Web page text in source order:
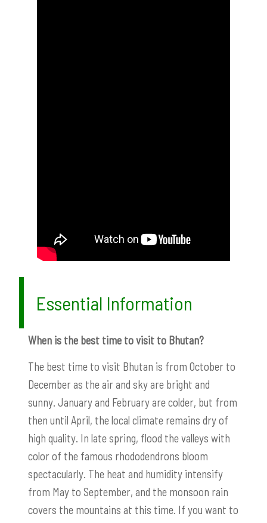
Essential Information
When is the best time to visit to Bhutan?
The best time to visit Bhutan is from October to
December as the air and sky are bright and
sunny. January and February are colder, but from
then until April, the local climate remains dry of
high quality. In late spring, flood the valleys with
color of the famous rhododendrons bloom
spectacularly. The heat and humidity intensify
from May to September, and the monsoon rain
covers the mountains at this time. If you want to